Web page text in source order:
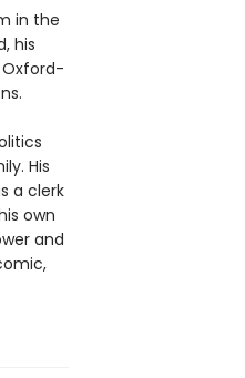
in the
his
His
a clerk
own
and